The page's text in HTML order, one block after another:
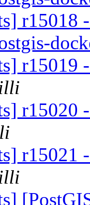
r15018
r15019
r15020
r15021